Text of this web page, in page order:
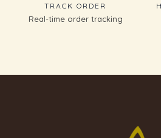
TRACK ORDER
Real-time order tracking